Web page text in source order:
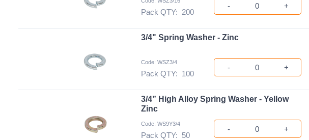
Pack QTY: 200
- +
3/4" Spring Washer - Zinc
Code: WSZ3/4
Pack QTY: 100
- +
3/4” High Alloy Spring Washer - Yellow
Zinc
Code: WS9Y3/4
Pack QTY: 50
- +